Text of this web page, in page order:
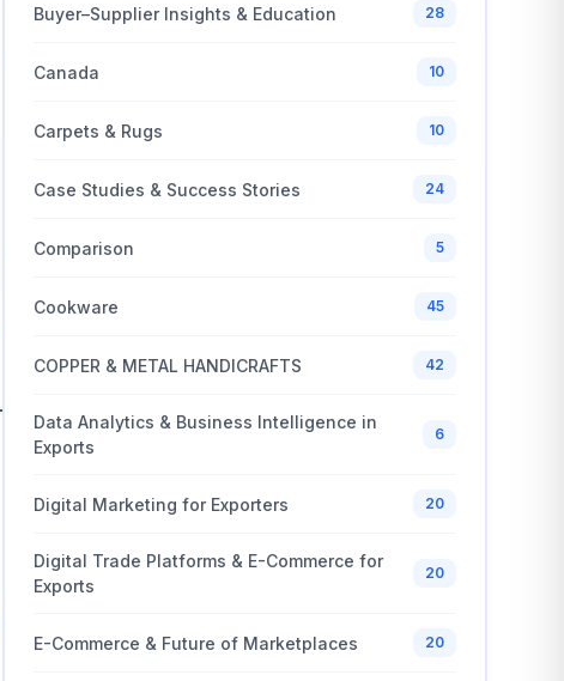
Buyer–Supplier Insights & Education 28
Canada 10
Carpets & Rugs 10
Case Studies & Success Stories 24
Comparison 5
Cookware 45
COPPER & METAL HANDICRAFTS 42
Data Analytics & Business Intelligence in
Exports
6
Digital Marketing for Exporters 20
Digital Trade Platforms & E-Commerce for
Exports
20
E-Commerce & Future of Marketplaces 20